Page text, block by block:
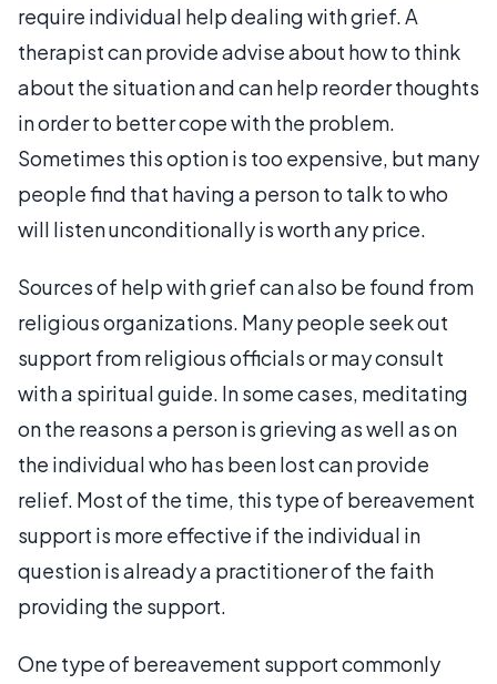
require individual help dealing with grief. A
therapist can provide advise about how to think
about the situation and can help reorder thoughts
in order to better cope with the problem.
Sometimes this option is too expensive, but many
people find that having a person to talk to who
will listen unconditionally is worth any price.
Sources of help with grief can also be found from
religious organizations. Many people seek out
support from religious officials or may consult
with a spiritual guide. In some cases, meditating
on the reasons a person is grieving as well as on
the individual who has been lost can provide
relief. Most of the time, this type of bereavement
support is more effective if the individual in
question is already a practitioner of the faith
providing the support.
One type of bereavement support commonly